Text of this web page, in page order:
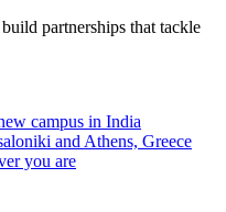
partnerships that tackle
campus in India
and Athens, Greece
you are